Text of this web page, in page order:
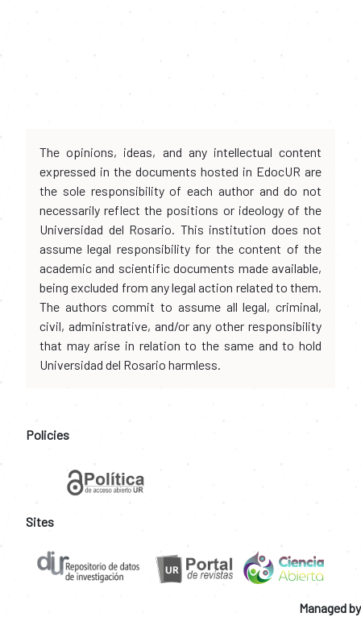
The opinions, ideas, and any intellectual content
expressed in the documents hosted in EdocUR are
the sole responsibility of each author and do not
necessarily reflect the positions or ideology of the
Universidad del Rosario. This institution does not
assume legal responsibility for the content of the
academic and scientific documents made available,
being excluded from any legal action related to them.
The authors commit to assume all legal, criminal,
civil, administrative, and/or any other responsibility
that may arise in relation to the same and to hold
Universidad del Rosario harmless.
Policies
Sites
Managed by